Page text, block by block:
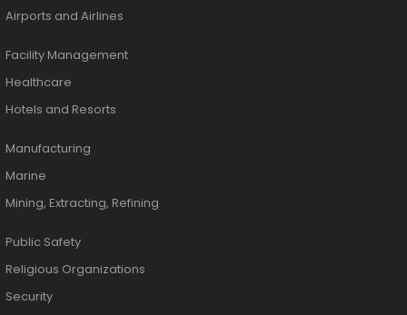
Airports and Airlines
Facility Management
Healthcare
Hotels and Resorts
Manufacturing
Marine
Mining, Extracting, Refining
Public Safety
Religious Organizations
Security